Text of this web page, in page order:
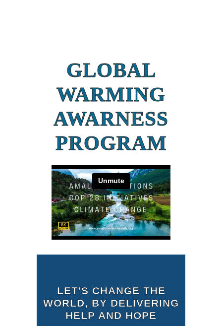
GLOBAL
WARMING
AWARNESS
PROGRAM
LET'S CHANGE THE
WORLD, BY DELIVERING
HELP AND HOPE